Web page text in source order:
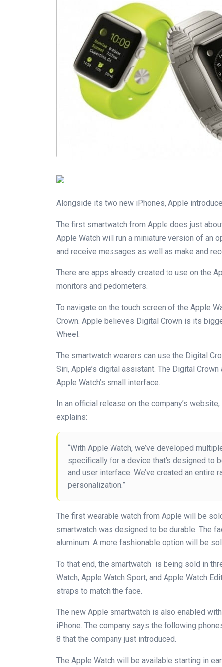
Alongside its two new iPhones, Apple
The first smartwatch from Apple does just
Apple Watch will run a miniature version of an
and receive messages as well as make and
There are apps already created to use on the
monitors and pedometers.
To navigate on the touch screen of the Apple
Crown. Apple believes Digital Crown is its
Wheel.
The smartwatch wearers can use the Digital
Siri, Apple’s digital assistant. The Digital
Apple Watch’s small interface.
In an official release on the company’s
explains:
“With Apple Watch, we’ve developed
specifically for a device that’s designed to
and user interface. We’ve created an entire
personalization.”
The first wearable watch from Apple will be
smartwatch was designed to be durable. The
aluminum. A more fashionable option will be
To that end, the smartwatch is being sold in
Watch, Apple Watch Sport, and Apple Watch
straps to match the face.
The new Apple smartwatch is also enabled
iPhone. The company says the following
8 that the company just introduced.
The Apple Watch will be available starting in